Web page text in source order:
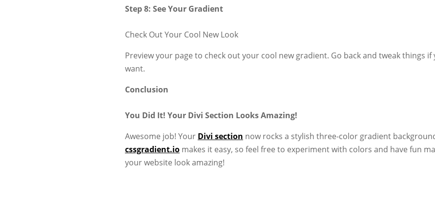
Step 8: See Your Gradient
Check Out Your Cool New Look
Preview your page to check out your cool new gradient. Go back and tweak things if
want.
Conclusion
You Did It! Your Divi Section Looks Amazing!
Awesome job! Your Divi section now rocks a stylish three-color gradient
cssgradient.iomakes it easy, so feel free to experiment with colors and have fun
your website look amazing!